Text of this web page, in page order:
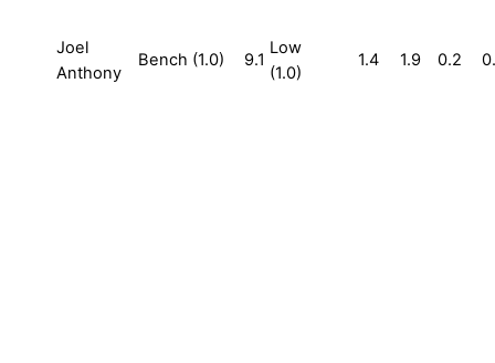
Joel
Anthony
Bench (1.0) 9.1
Low
(1.0)
1.4 1.9 0.2